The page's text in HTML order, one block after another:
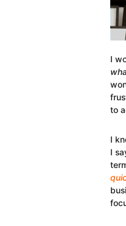
I
to
I
I